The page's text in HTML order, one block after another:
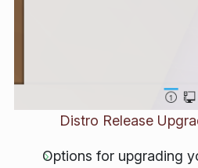
Distro Release
Options for upgrading